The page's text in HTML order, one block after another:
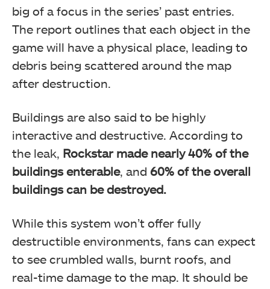
big of a focus in the series’ past entries.
The report outlines that each object in the
game will have a physical place, leading to
debris being scattered around the map
after destruction.
Buildings are also said to be highly
interactive and destructive. According to
the leak, Rockstar made nearly 40% of the
buildings enterable, and 60% of the overall
buildings can be destroyed.
While this system won’t offer fully
destructible environments, fans can expect
to see crumbled walls, burnt roofs, and
real-time damage to the map. It should be